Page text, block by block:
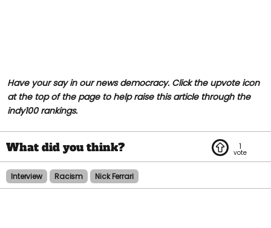
Have your say in our news democracy. Click the upvote icon
at the top of the page to help raise this article through the
indy100 rankings.
1
Interview Racism Nick Ferrari